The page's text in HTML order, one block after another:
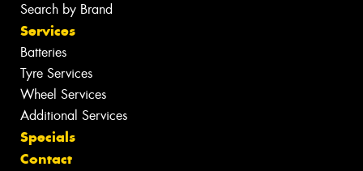
Search by Brand
Services
Batteries
Tyre Services
Wheel Services
Additional Services
Specials
Contact